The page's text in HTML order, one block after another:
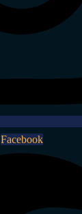
Facebook